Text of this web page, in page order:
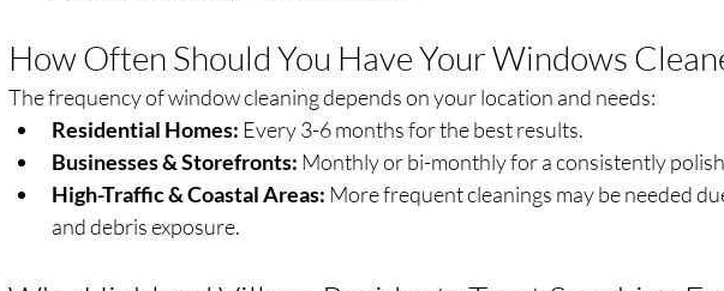
How Often Should You Have Your Windows
The frequency of window cleaning depends on your location and needs:
Residential Homes: Every 3-6 months for the best results.
Businesses & Storefronts: Monthly or bi-monthly for a consistently
High-Traffic & Coastal Areas: More frequent cleanings may be needed
and debris exposure.